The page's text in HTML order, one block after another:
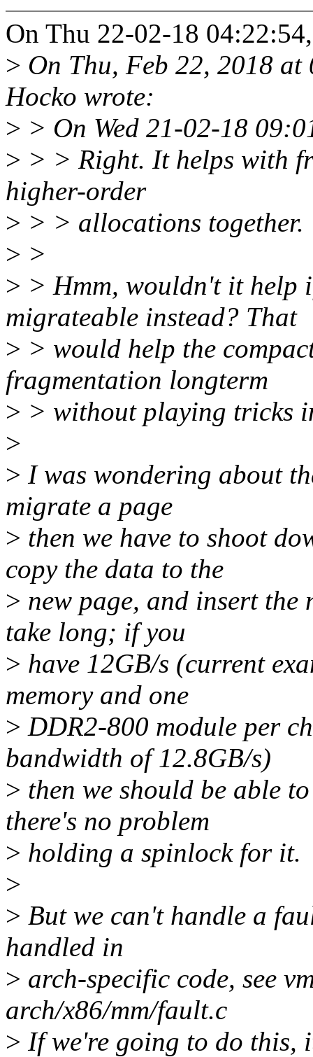
On Thu 22-02-18
> On Thu, Feb 22, 2018
Hocko wrote:
> > On Wed 21-02-18
> > > Right. It helps with
higher-order
> > > allocations together.
> >
> > Hmm, wouldn't it help
migrateable instead? That
> > would help the
fragmentation longterm
> > without playing tricks
>
> I was wondering about
migrate a page
> then we have to shoot
copy the data to the
> new page, and insert the
take long; if you
> have 12GB/s (current
memory and one
> DDR2-800 module per
bandwidth of 12.8GB/s)
> then we should be able
there's no problem
> holding a spinlock for it.
>
> But we can't handle a
handled in
> arch-specific code, see
arch/x86/mm/fault.c
> If we're going to do this,